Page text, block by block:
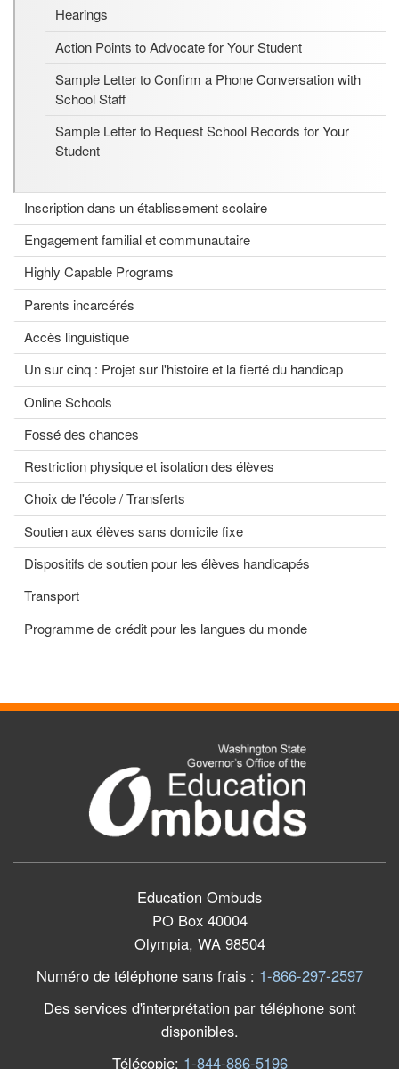
Hearings
Action Points to Advocate for Your Student
Sample Letter to Confirm a Phone Conversation with
School Staff
Sample Letter to Request School Records for Your
Student
Inscription dans un établissement scolaire
Engagement familial et communautaire
Highly Capable Programs
Parents incarcérés
Accès linguistique
Un sur cinq : Projet sur l'histoire et la fierté du handicap
Online Schools
Fossé des chances
Restriction physique et isolation des élèves
Choix de l'école / Transferts
Soutien aux élèves sans domicile fixe
Dispositifs de soutien pour les élèves handicapés
Transport
Programme de crédit pour les langues du monde
Education Ombuds
PO Box 40004
Olympia, WA 98504
Numéro de téléphone sans frais : 1-866-297-2597
Des services d'interprétation par téléphone sont
disponibles.
Télécopie: 1-844-886-5196